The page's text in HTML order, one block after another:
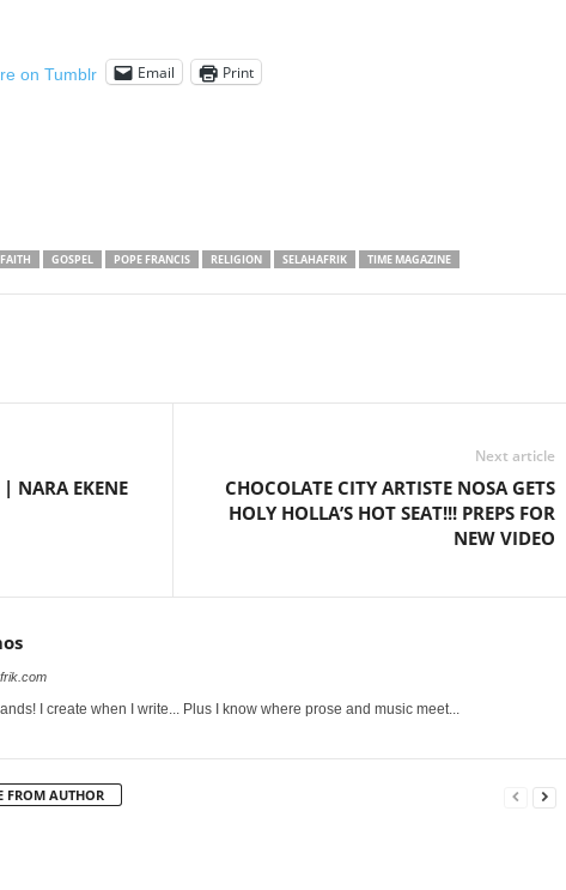
on Tumblr Email Print
FAITH GOSPEL POPE FRANCIS RELIGION SELAHAFRIK TIME MAGAZINE
NARA EKENE
Next article
CHOCOLATE CITY ARTISTE NOSA GETS
HOLY HOLLA’S HOT SEAT!!! PREPS FOR
NEW VIDEO
I create when I write... Plus I know where prose and music meet...
FROM AUTHOR